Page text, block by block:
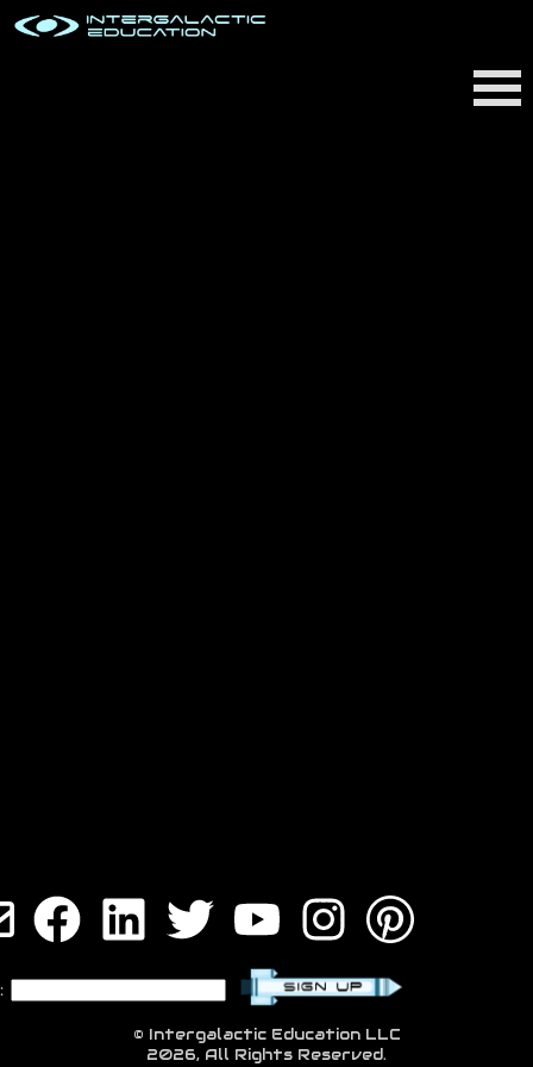
© Intergalactic Education LLC
2026, All Rights Reserved.